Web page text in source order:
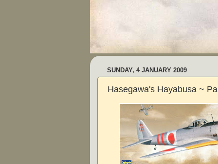
SUNDAY, 4 JANUARY 2009
Hasegawa's Hayabusa ~